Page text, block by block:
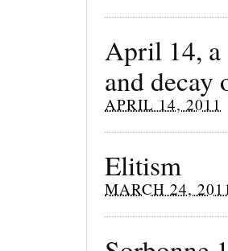
April 14, a
and decay
APRIL 14, 2011
Elitism
MARCH 24,